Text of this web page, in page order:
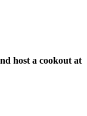
host a cookout at